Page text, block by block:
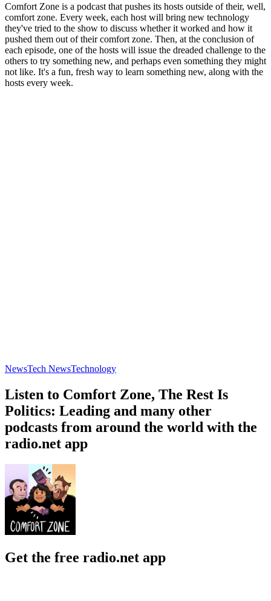
Comfort Zone is a podcast that pushes its hosts outside of their, well,
comfort zone. Every week, each host will bring new technology
they've tried to the show to discuss whether it worked and how it
pushed them out of their comfort zone. Then, at the conclusion of
each episode, one of the hosts will issue the dreaded challenge to the
others to try something new, and perhaps even something they might
not like. It's a fun, fresh way to learn something new, along with the
hosts every week.
NewsTech NewsTechnology
Listen to Comfort Zone, The Rest Is
Politics: Leading and many other
podcasts from around the world with the
radio.net app
Get the free radio.net app